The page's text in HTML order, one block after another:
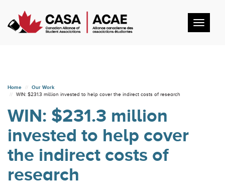
Home
Our Work
WIN: $231.3 million invested to help cover the indirect costs of research
WIN: $231.3 million
invested to help cover
the indirect costs of
research